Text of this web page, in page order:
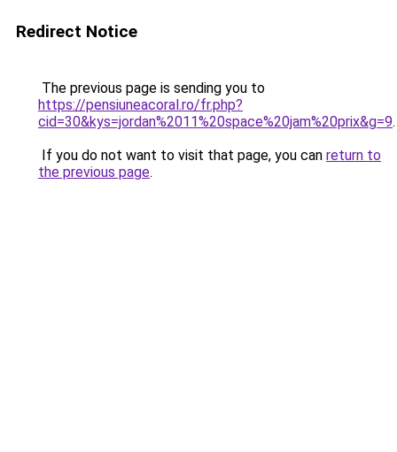
Redirect Notice
The previous page is sending you to
https://pensiuneacoral.ro/fr.php?
cid=30&kys=jordan%2011%20space%20jam%20prix&g=9.
If you do not want to visit that page, you can return to
the previous page.